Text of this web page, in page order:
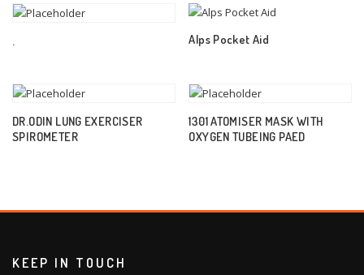
. Alps Pocket Aid
DR.ODIN LUNG EXERCISER
SPIROMETER
1301 ATOMISER MASK WITH
OXYGEN TUBEING PAED
KEEP IN TOUCH